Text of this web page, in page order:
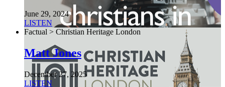
June 29, 2024
LISTEN
Factual > Christian Heritage London
Matt Jones
December 27, 2025
LISTEN